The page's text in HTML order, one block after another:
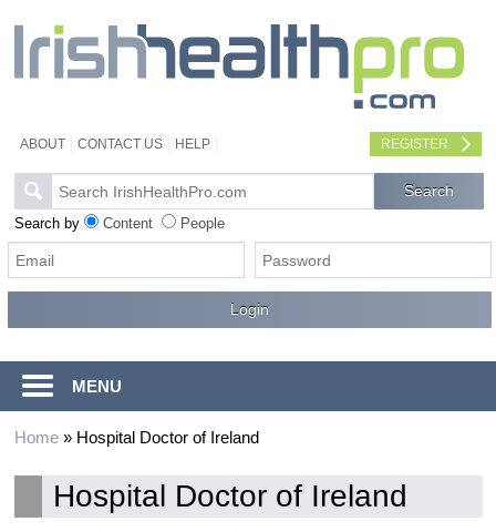
ABOUT CONTACT US HELP REGISTER
Search by Content People
MENU
Home» Hospital Doctor of Ireland
Hospital Doctor of Ireland